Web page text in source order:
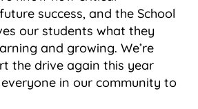
success, and the School
our students what they
and growing. We’re
the drive again this year
in our community to